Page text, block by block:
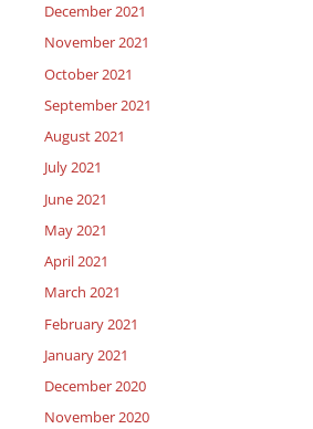
December 2021
November 2021
October 2021
September 2021
August 2021
July 2021
June 2021
May 2021
April 2021
March 2021
February 2021
January 2021
December 2020
November 2020